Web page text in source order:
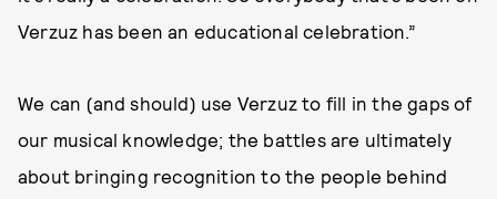
Verzuz has been an educational celebration.”
We can (and should) use Verzuz to fill in the gaps of
our musical knowledge; the battles are ultimately
about bringing recognition to the people behind